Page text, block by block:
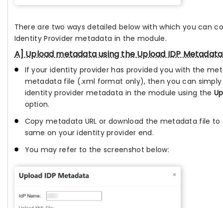
There are two ways detailed below with which you can
Identity Provider metadata in the module.
A] Upload metadata using the Upload IDP
If your identity provider has provided you with the
metadata file (.xml format only), then you can
identity provider metadata in the module using the
option.
Copy metadata URL or download the metadata file
same on your identity provider end.
You may refer to the screenshot below: